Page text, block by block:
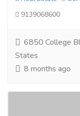
9139068600
6850 College
States
8 months ago